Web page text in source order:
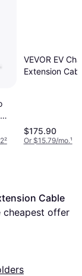
²
VEVOR EV
Extension
$175.90
Or $15.79/mo.¹
Cable
cheapest offer